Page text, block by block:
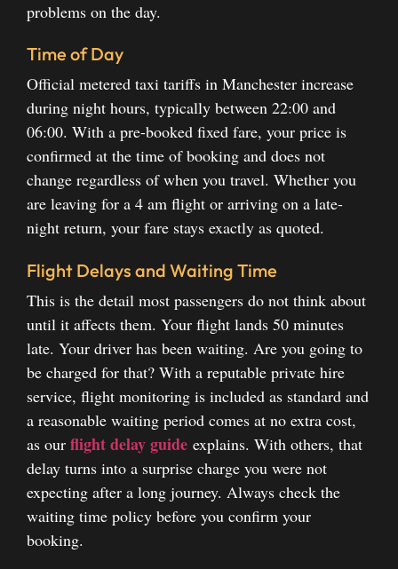
problems on the day.
Time of Day
Official metered taxi tariffs in Manchester increase
during night hours, typically between 22:00 and
06:00. With a pre-booked fixed fare, your price is
confirmed at the time of booking and does not
change regardless of when you travel. Whether you
are leaving for a 4 am flight or arriving on a late-
night return, your fare stays exactly as quoted.
Flight Delays and Waiting Time
This is the detail most passengers do not think about
until it affects them. Your flight lands 50 minutes
late. Your driver has been waiting. Are you going to
be charged for that? With a reputable private hire
service, flight monitoring is included as standard and
a reasonable waiting period comes at no extra cost,
as our flight delay guide explains. With others, that
delay turns into a surprise charge you were not
expecting after a long journey. Always check the
waiting time policy before you confirm your
booking.